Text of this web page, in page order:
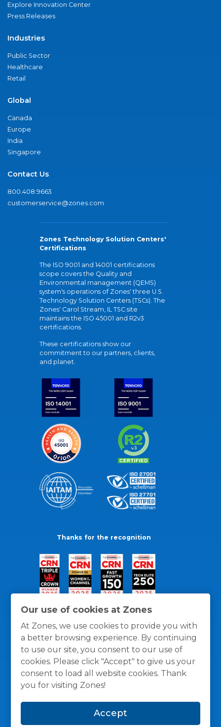
Our use of cookies at Zones
At Zones, we use cookies to provide you with
a better browsing experience. By continuing
to use our site, you consent to our use of
cookies. Please click "Accept" to give us your
consent to load all website cookies. Thank
you for visiting Zones!
Accept
Explore Innovation Center
Press Releases
Industries
Public Sector
Healthcare
Retail
Global
Canada
Europe
India
Singapore
Contact Us
800.408.9663
customerservice@zones.com
Zones Technology Solution Centers'
Certifications
The ISO 9001 and 14001 certifications
scope covers the Quality and
Environmental management (QEMS)
system's operations of Zones' three U.S.
Technology Solution Centers (TSCs). The
Zones' Carol Stream, IL TSC site
maintains the ISO 45001 and R2v3
certifications.
These certifications show our
commitment to our partners, clients,
and planet.
Thanks for the recognition